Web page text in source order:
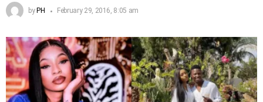
by PH February 29, 2016, 8:05 am